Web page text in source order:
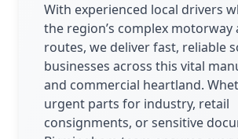
With experienced local drivers
the region’s complex motorway
routes, we deliver fast, reliable
businesses across this vital
and commercial heartland.
urgent parts for industry, retail
consignments, or sensitive